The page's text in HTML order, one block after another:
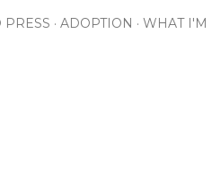
PRESS ADOPTION WHAT I'M